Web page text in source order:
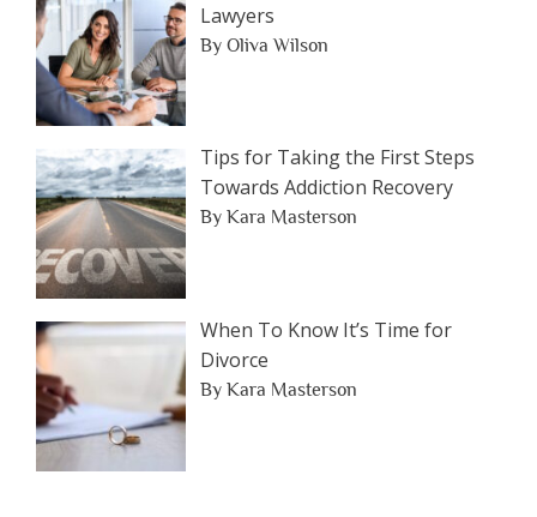
Lawyers
By Oliva Wilson
Tips for Taking the First Steps
Towards Addiction Recovery
By Kara Masterson
When To Know It’s Time for
Divorce
By Kara Masterson